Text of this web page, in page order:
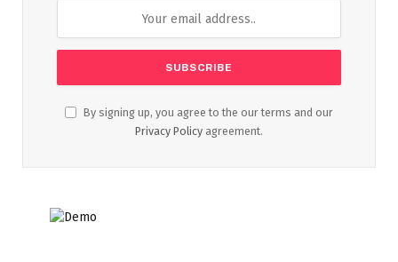
By signing up, you agree to the our terms and our
Privacy Policy agreement.